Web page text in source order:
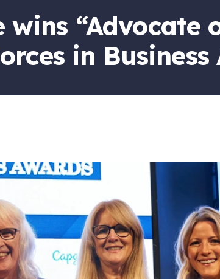
wins “Advocate
in Business